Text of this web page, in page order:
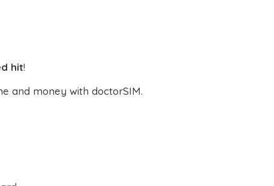
hit!
and money with doctorSIM.